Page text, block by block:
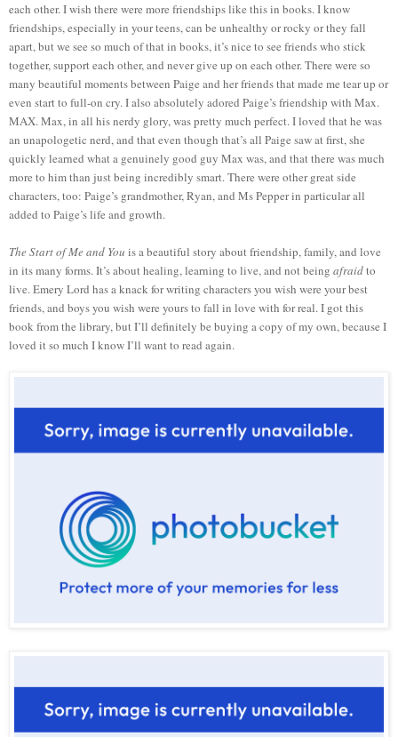
each other. I wish there were more friendships like this in books. I know
friendships, especially in your teens, can be unhealthy or rocky or they fall
apart, but we see so much of that in books, it’s nice to see friends who stick
together, support each other, and never give up on each other. There were so
many beautiful moments between Paige and her friends that made me tear up or
even start to full-on cry. I also absolutely adored Paige’s friendship with Max.
MAX. Max, in all his nerdy glory, was pretty much perfect. I loved that he was
an unapologetic nerd, and that even though that’s all Paige saw at first, she
quickly learned what a genuinely good guy Max was, and that there was much
more to him than just being incredibly smart. There were other great side
characters, too: Paige’s grandmother, Ryan, and Ms Pepper in particular all
added to Paige’s life and growth.
The Start of Me and You is a beautiful story about friendship, family, and love
in its many forms. It’s about healing, learning to live, and not being afraidto
live. Emery Lord has a knack for writing characters you wish were your best
friends, and boys you wish were yours to fall in love with for real. I got this
book from the library, but I’ll definitely be buying a copy of my own, because I
loved it so much I know I’ll want to read again.